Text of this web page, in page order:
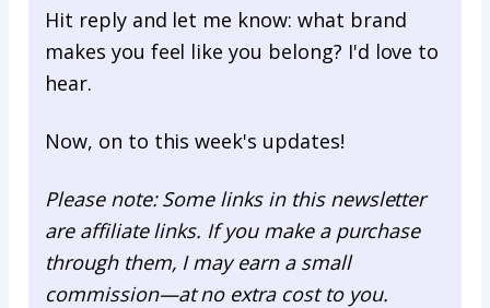
Hit reply and let me know: what brand
makes you feel like you belong? I'd love to
hear.
Now, on to this week's updates!
Please note: Some links in this newsletter
are affiliate links. If you make a purchase
through them, I may earn a small
commission—at no extra cost to you.